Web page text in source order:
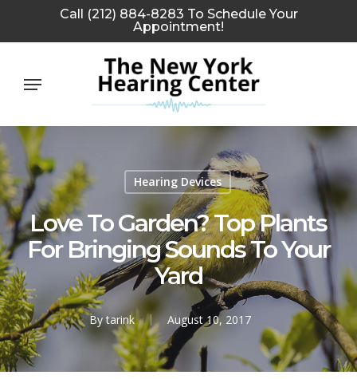
to
content
Call (212) 884-8283 To Schedule Your
Appointment!
Menu
Hearing Devices
Love To Garden? Top Plants
For Bringing Sounds To Your
Yard
By tarink August 10, 2017